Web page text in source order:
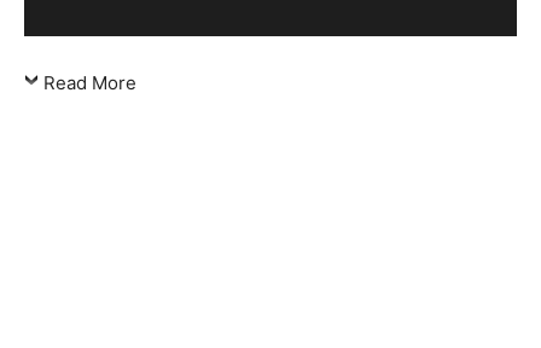
Read More